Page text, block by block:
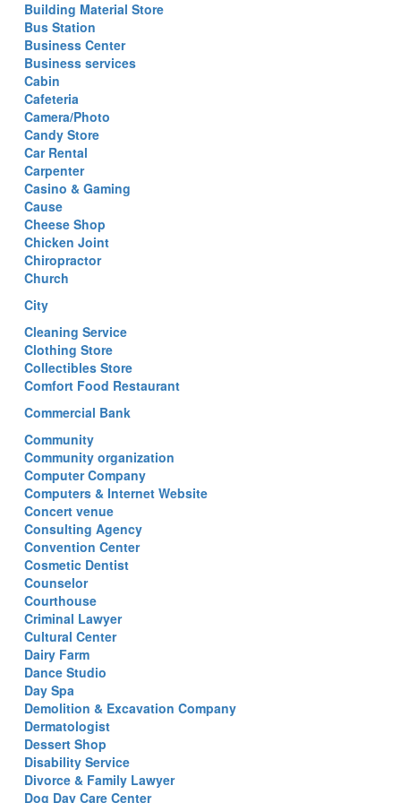
Building Material Store
Bus Station
Business Center
Business services
Cabin
Cafeteria
Camera/Photo
Candy Store
Car Rental
Carpenter
Casino & Gaming
Cause
Cheese Shop
Chicken Joint
Chiropractor
Church
City
Cleaning Service
Clothing Store
Collectibles Store
Comfort Food Restaurant
Commercial Bank
Community
Community organization
Computer Company
Computers & Internet Website
Concert venue
Consulting Agency
Convention Center
Cosmetic Dentist
Counselor
Courthouse
Criminal Lawyer
Cultural Center
Dairy Farm
Dance Studio
Day Spa
Demolition & Excavation Company
Dermatologist
Dessert Shop
Disability Service
Divorce & Family Lawyer
Dog Day Care Center